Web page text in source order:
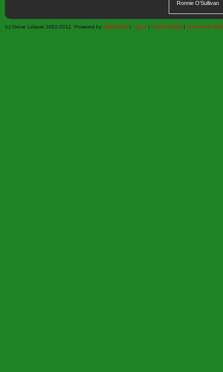
Ronnie O'Sullivan
(c) Grove Leisure 2002-2012. Powered by WordPress | Log in | Entries (RSS) | Comments